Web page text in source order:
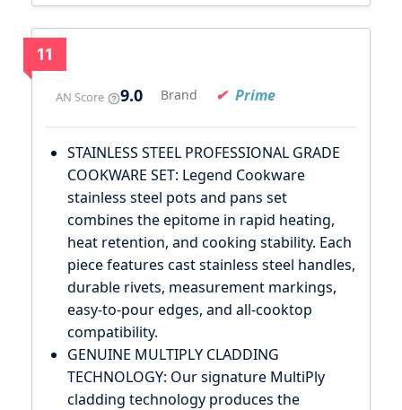
11
AN Score 9.0 Brand Prime
STAINLESS STEEL PROFESSIONAL GRADE
COOKWARE SET: Legend Cookware
stainless steel pots and pans set
combines the epitome in rapid heating,
heat retention, and cooking stability. Each
piece features cast stainless steel handles,
durable rivets, measurement markings,
easy-to-pour edges, and all-cooktop
compatibility.
GENUINE MULTIPLY CLADDING
TECHNOLOGY: Our signature MultiPly
cladding technology produces the